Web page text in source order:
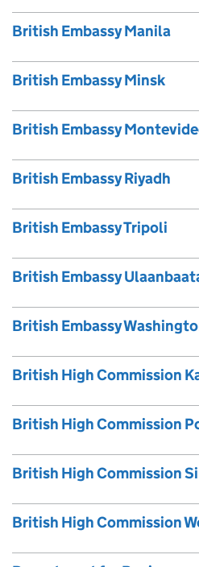
British Embassy Manila
British Embassy Minsk
British Embassy
British Embassy Riyadh
British Embassy Tripoli
British Embassy
British Embassy
British High Commission
British High Commission
British High Commission
British High Commission